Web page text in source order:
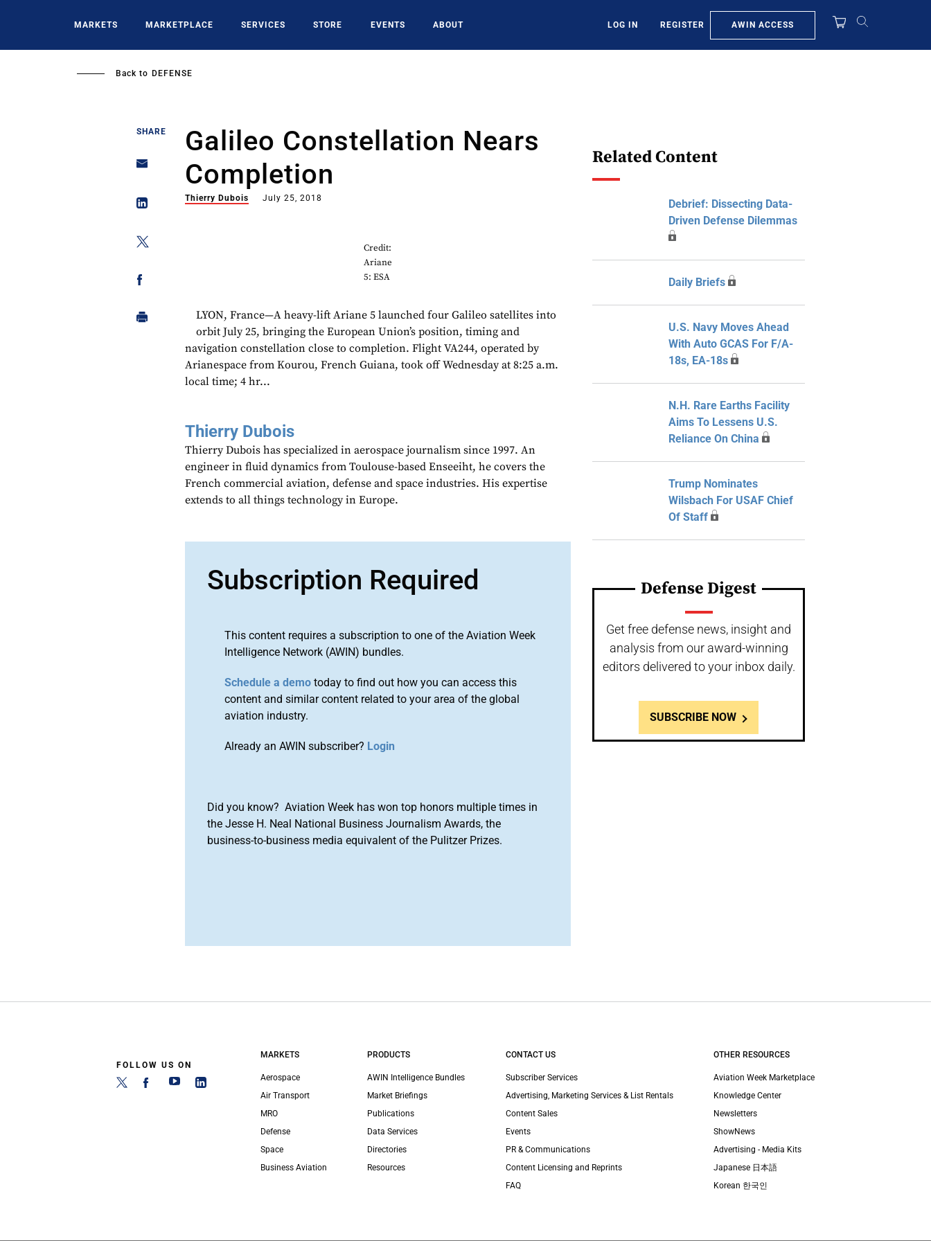
MARKETS MARKETPLACE SERVICES STORE EVENTS ABOUT LOG IN REGISTER AWIN ACCESS
Back to DEFENSE
SHARE
Galileo Constellation Nears
Completion
Thierry Dubois July 25, 2018
Credit:
Ariane
5: ESA
LYON, France—A heavy-lift Ariane 5 launched four Galileo satellites into
orbit July 25, bringing the European Union’s position, timing and
navigation constellation close to completion. Flight VA244, operated by
Arianespace from Kourou, French Guiana, took off Wednesday at 8:25 a.m.
local time; 4 hr...
Thierry Dubois
Thierry Dubois has specialized in aerospace journalism since 1997. An
engineer in fluid dynamics from Toulouse-based Enseeiht, he covers the
French commercial aviation, defense and space industries. His expertise
extends to all things technology in Europe.
Subscription Required
This content requires a subscription to one of the Aviation Week
Intelligence Network (AWIN) bundles.
Schedule a demo today to find out how you can access this
content and similar content related to your area of the global
aviation industry.
Already an AWIN subscriber? Login
Did you know? Aviation Week has won top honors multiple times in
the Jesse H. Neal National Business Journalism Awards, the
business-to-business media equivalent of the Pulitzer Prizes.
Related Content
Debrief: Dissecting Data-
Driven Defense Dilemmas
Daily Briefs
U.S. Navy Moves Ahead
With Auto GCAS For F/A-
18s, EA-18s
N.H. Rare Earths Facility
Aims To Lessens U.S.
Reliance On China
Trump Nominates
Wilsbach For USAF Chief
Of Staff
Defense Digest
Get free defense news, insight and
analysis from our award-winning
editors delivered to your inbox daily.
SUBSCRIBE NOW
FOLLOW US ON
MARKETS
Aerospace
Air Transport
MRO
Defense
Space
Business Aviation
PRODUCTS
AWIN Intelligence Bundles
Market Briefings
Publications
Data Services
Directories
Resources
CONTACT US
Subscriber Services
Advertising, Marketing Services & List Rentals
Content Sales
Events
PR & Communications
Content Licensing and Reprints
FAQ
OTHER RESOURCES
Aviation Week Marketplace
Knowledge Center
Newsletters
ShowNews
Advertising - Media Kits
Japanese 日本語
Korean 한국인